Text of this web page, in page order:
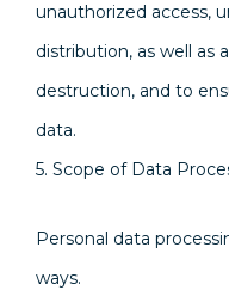
unauthorized access,
distribution, as well as
destruction, and to
data.
5. Scope of Data
Personal data
ways.